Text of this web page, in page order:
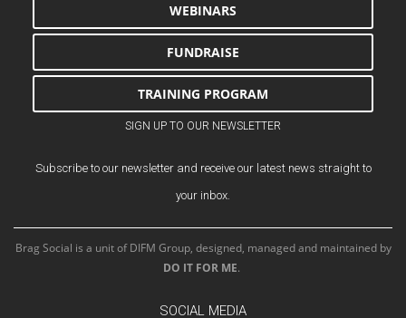
WEBINARS
FUNDRAISE
TRAINING PROGRAM
SIGN UP TO OUR NEWSLETTER
Subscribe to our newsletter and receive our latest news straight to
your inbox.
Brag Social is a unit of DIFM Group, designed, managed and maintained by
DO IT FOR ME.
SOCIAL MEDIA